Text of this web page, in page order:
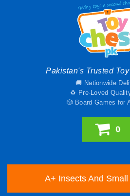
Pakistan's Trusted
🚚 Nationwide
♻️ Pre-Loved
🎲 Board Games for
0
A+ Insects And